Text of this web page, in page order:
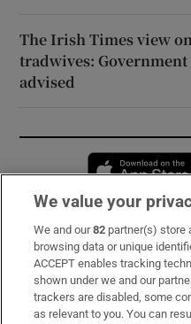
The Irish Times view
tradwives:
advised
Subscribe
Support
About Us
We value your
We and our82 partner(s) store
browsing data or unique
ACCEPT enables tracking
shown under we and our
trackers are disabled, some
as relevant to you. You can